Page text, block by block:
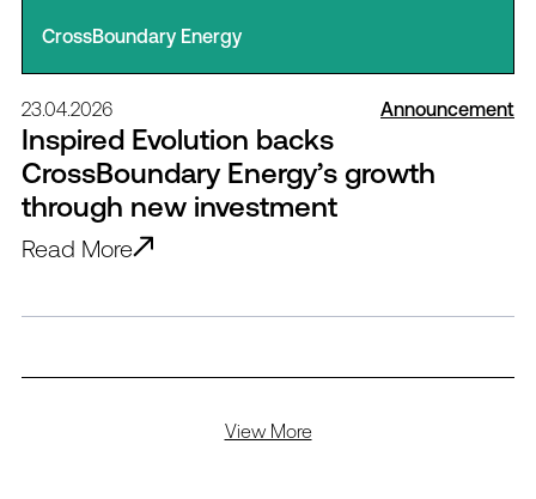
CrossBoundary Energy
23.04.2026 Announcement
Inspired Evolution backs
CrossBoundary Energy’s growth
through new investment
Read More
View More